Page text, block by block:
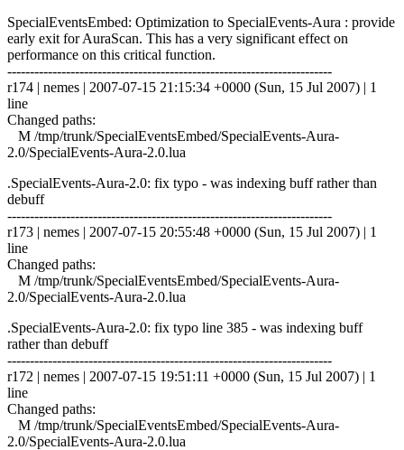
SpecialEventsEmbed: Optimization to SpecialEvents-Aura : provide
early exit for AuraScan. This has a very significant effect on
performance on this critical function.
------------------------------------------------------------------------
r174 | nemes | 2007-07-15 21:15:34 +0000 (Sun, 15 Jul 2007) | 1
line
Changed paths:
M /tmp/trunk/SpecialEventsEmbed/SpecialEvents-Aura-
2.0/SpecialEvents-Aura-2.0.lua
.SpecialEvents-Aura-2.0: fix typo - was indexing buff rather than
debuff
------------------------------------------------------------------------
r173 | nemes | 2007-07-15 20:55:48 +0000 (Sun, 15 Jul 2007) | 1
line
Changed paths:
M /tmp/trunk/SpecialEventsEmbed/SpecialEvents-Aura-
2.0/SpecialEvents-Aura-2.0.lua
.SpecialEvents-Aura-2.0: fix typo line 385 - was indexing buff
rather than debuff
------------------------------------------------------------------------
r172 | nemes | 2007-07-15 19:51:11 +0000 (Sun, 15 Jul 2007) | 1
line
Changed paths:
M /tmp/trunk/SpecialEventsEmbed/SpecialEvents-Aura-
2.0/SpecialEvents-Aura-2.0.lua